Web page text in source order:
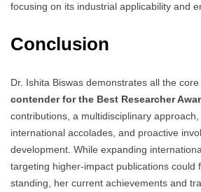
focusing on its industrial applicability and
Conclusion
Dr. Ishita Biswas demonstrates all the
contender for the Best Researcher
contributions, a multidisciplinary
international accolades, and proactive
development. While expanding
targeting higher-impact publications could
standing, her current achievements and